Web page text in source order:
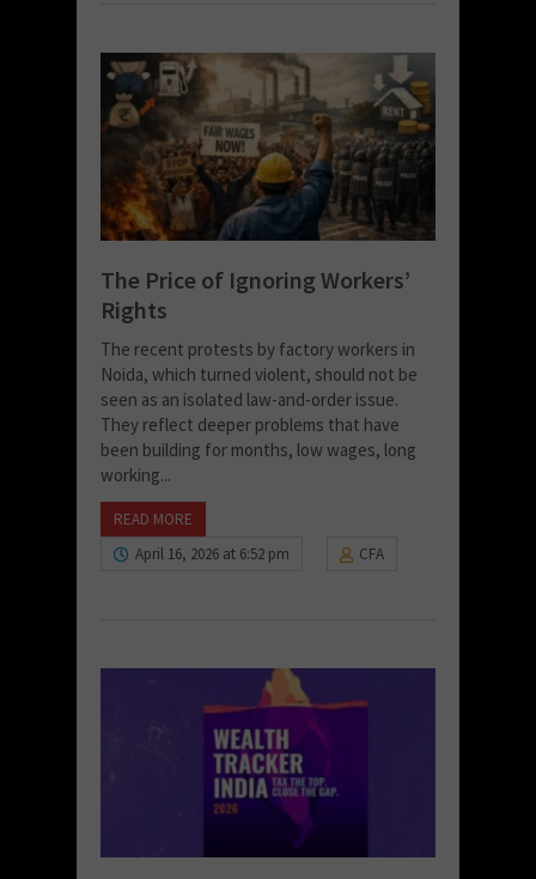
The Price of Ignoring Workers’
Rights
The recent protests by factory workers in
Noida, which turned violent, should not be
seen as an isolated law-and-order issue.
They reflect deeper problems that have
been building for months, low wages, long
working...
READ MORE
April 16, 2026 at 6:52 pm
CFA